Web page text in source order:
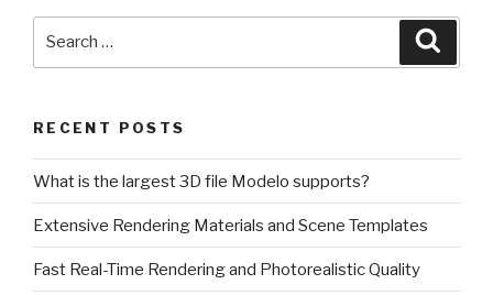
RECENT POSTS
What is the largest 3D file Modelo supports?
Extensive Rendering Materials and Scene Templates
Fast Real-Time Rendering and Photorealistic Quality